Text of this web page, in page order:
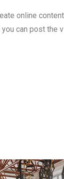
online
can post the